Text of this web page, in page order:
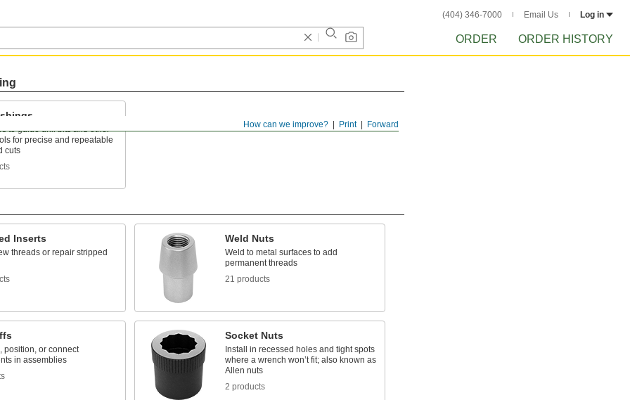
(404) 346-7000 Email Us Log in
ORDER ORDER HISTORY
Forward
Print
How can we improve?
to guide drill bits and other
for precise and repeatable
cuts
Inserts
threads or repair stripped
Weld Nuts
Weld to metal surfaces to add
permanent threads
21 products
position, or connect
in assemblies
Socket Nuts
Install in recessed holes and tight spots
where a wrench won’t fit; also known as
Allen nuts
2 products